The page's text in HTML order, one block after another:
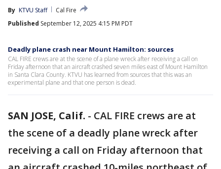
By KTVU Staff
Cal Fire
Published September 12, 2025 4:15 PM PDT
Deadly plane crash near Mount Hamilton: sources
CAL FIRE crews are at the scene of a plane wreck after receiving a call on
Friday afternoon that an aircraft crashed seven miles east of Mount Hamilton
in Santa Clara County. KTVU has learned from sources that this was an
experimental plane and that one person is dead.
SAN JOSE, Calif. - CAL FIRE crews are at
the scene of a deadly plane wreck after
receiving a call on Friday afternoon that